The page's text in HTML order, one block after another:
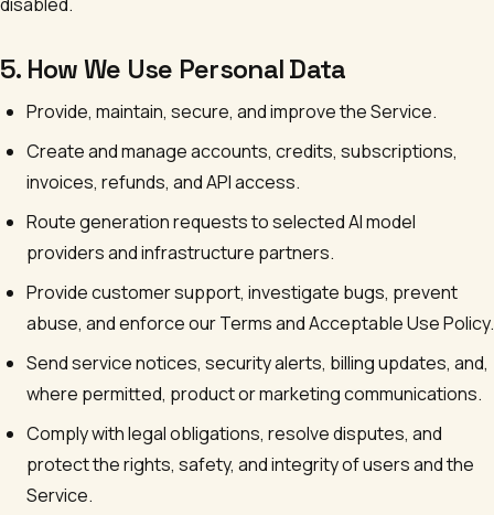
5. How We Use Personal Data
Provide, maintain, secure, and improve the Service.
Create and manage accounts, credits, subscriptions,
invoices, refunds, and API access.
Route generation requests to selected AI model
providers and infrastructure partners.
Provide customer support, investigate bugs, prevent
abuse, and enforce our Terms and Acceptable Use Policy.
Send service notices, security alerts, billing updates, and,
where permitted, product or marketing communications.
Comply with legal obligations, resolve disputes, and
protect the rights, safety, and integrity of users and the
Service.